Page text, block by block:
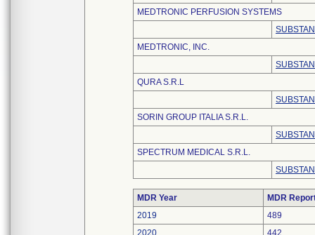
MEDTRONIC PERFUSION SYSTEMS
MEDTRONIC, INC.
QURA S.R.L
SORIN GROUP ITALIA S.R.L.
SPECTRUM MEDICAL S.R.L.
MDR Year
MDR
2019
489
2020
442